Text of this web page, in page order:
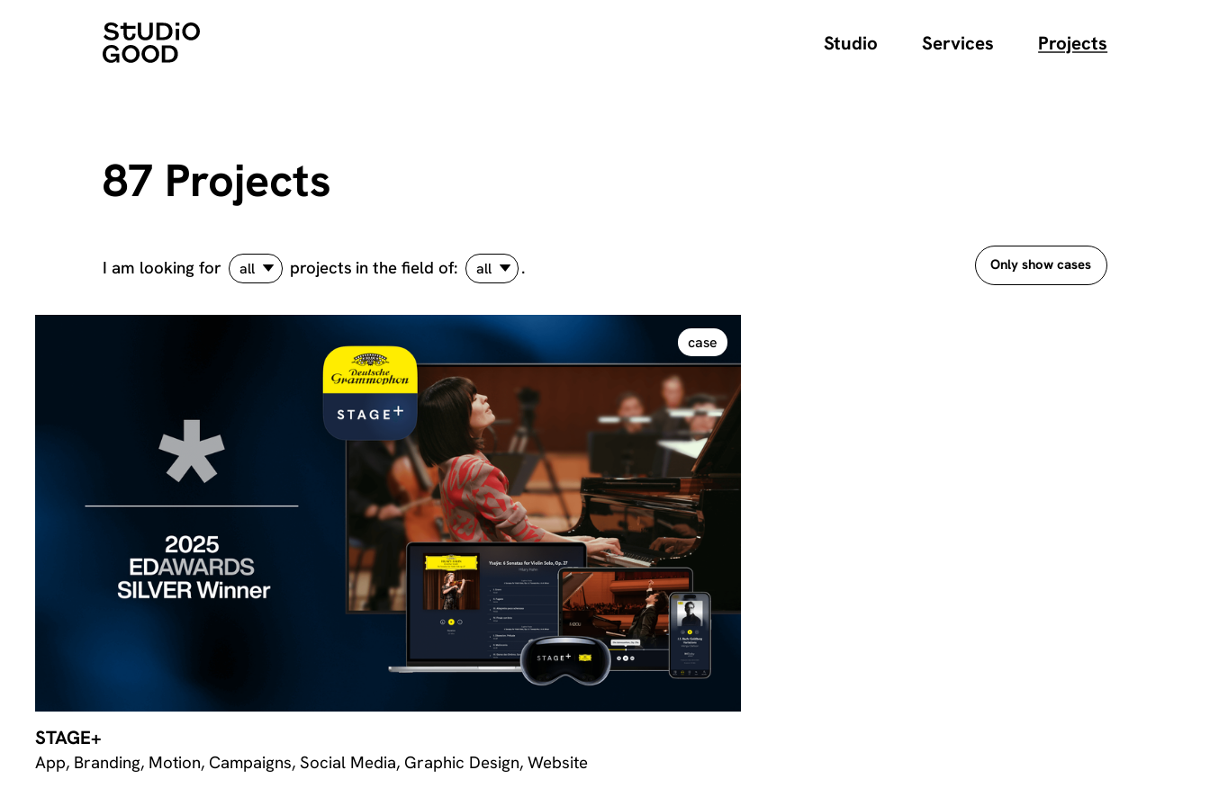
Studio Services Projects
87 Projects
I am looking for all projects in the field of: all . Only show cases
case
STAGE+
App, Branding, Motion, Campaigns, Social Media, Graphic Design, Website